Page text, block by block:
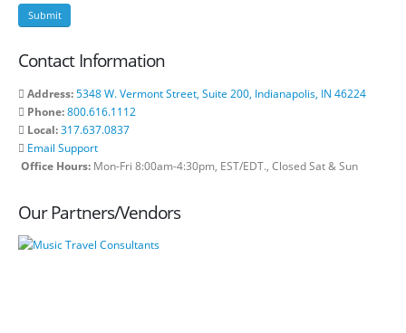
Contact Information
Address:5348 W. Vermont Street, Suite 200, Indianapolis, IN 46224
Phone:800.616.1112
Local:317.637.0837
Email Support
Office Hours: Mon-Fri 8:00am-4:30pm, EST/EDT., Closed Sat & Sun
Our Partners/Vendors